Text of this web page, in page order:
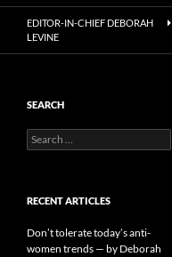
EDITOR-IN-CHIEF DEBORAH
LEVINE
SEARCH
Search
for:
RECENT ARTICLES
Don’t tolerate today’s anti-
women trends — by Deborah